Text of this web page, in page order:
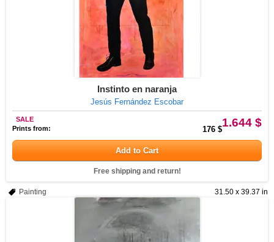
Instinto en naranja
Jesús Fernández Escobar
1.644 $
SALE
Prints from:
176 $
Add to Cart
Free shipping and return!
31.50 x 39.37 in
Painting